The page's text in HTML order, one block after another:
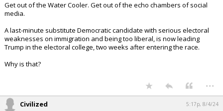
Get out of the Water Cooler. Get out of the echo chambers of social
media.
A last-minute substitute Democratic candidate with serious electoral
weaknesses on immigration and being too liberal, is now leading
Trump in the electoral college, two weeks after entering the race.
Why is that?
...
Civilized 5:17p, 8/4/24